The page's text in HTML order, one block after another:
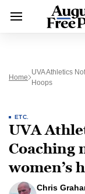
Home
UVA Athletics
Hoops
ETC.
UVA
Coaching
women’s
Chris